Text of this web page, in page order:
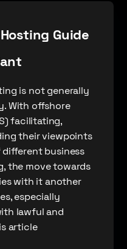
Guide
is not generally
With offshore
facilitating,
their viewpoints
business
the move towards
with it another
especially
lawful and
article